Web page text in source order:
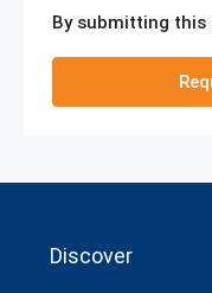
By submitting this
Discover